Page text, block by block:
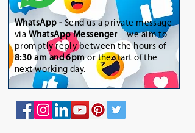
WhatsApp - Send us a private message
via WhatsApp Messenger– we aim to
promptly reply between the hours of
8:30 am and 6pmor the start of the
next working day.